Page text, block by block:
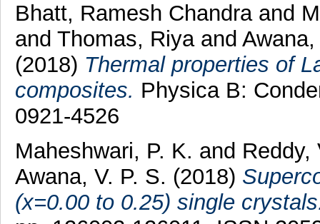
Bhatt, Ramesh Chandraand
and Thomas, Riyaand
(2018) Thermal properties of
composites. Physica B:
0921-4526
Maheshwari, P. K. and Reddy,
Awana, V. P. S. (2018)
(x=0.00 to 0.25) single